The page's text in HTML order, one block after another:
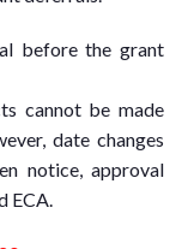
before the grant
cannot be made
date changes
notice, approval
ECA.